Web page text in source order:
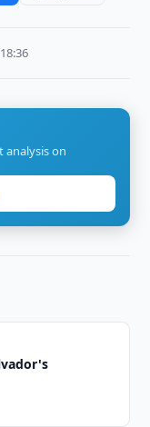
analysis on